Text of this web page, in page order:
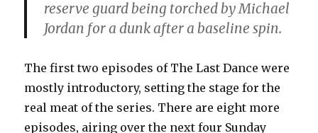
reserve guard being torched by Michael
Jordan for a dunk after a baseline spin.
The first two episodes of The Last Dance were
mostly introductory, setting the stage for the
real meat of the series. There are eight more
episodes, airing over the next four Sunday